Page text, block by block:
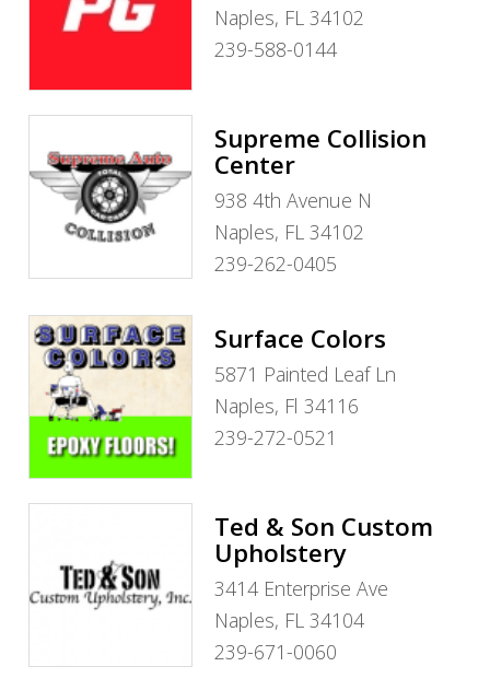
Naples, FL 34102
239-588-0144
Supreme Collision
Center
938 4th Avenue N
Naples, FL 34102
239-262-0405
Surface Colors
5871 Painted Leaf Ln
Naples, Fl 34116
239-272-0521
Ted & Son Custom
Upholstery
3414 Enterprise Ave
Naples, FL 34104
239-671-0060